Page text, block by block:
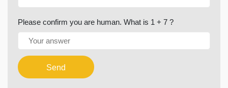
Please confirm you are human. What is 1 + 7 ?
Send